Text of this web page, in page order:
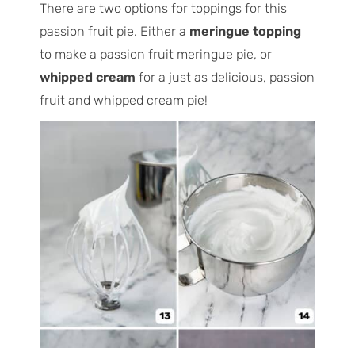
There are two options for toppings for this
passion fruit pie. Either a meringue topping
to make a passion fruit meringue pie, or
whipped cream for a just as delicious, passion
fruit and whipped cream pie!